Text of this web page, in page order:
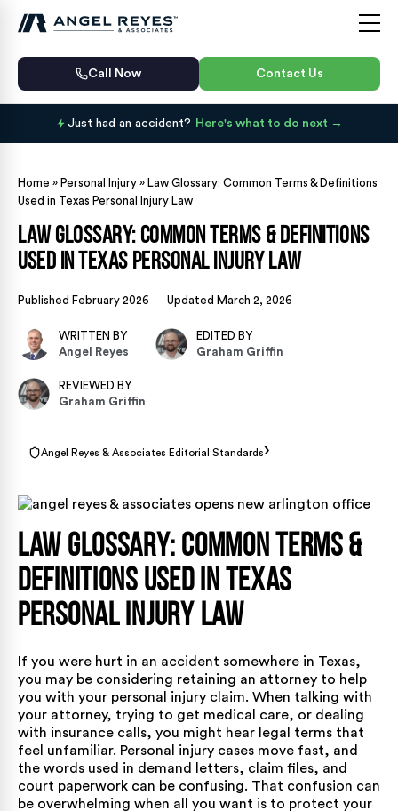
Call Now Contact Us
Just had an accident? Here's what to do next
Home » Personal Injury » Law Glossary: Common Terms & Definitions
Used in Texas Personal Injury Law
Law Glossary: Common Terms & Definitions
Used in Texas Personal Injury Law
Published February 2026 Updated March 2, 2026
WRITTEN BY
Angel Reyes
EDITED BY
Graham Griffin
REVIEWED BY
Graham Griffin
Angel Reyes & Associates Editorial Standards›
Law Glossary: Common Terms &
Definitions Used in Texas
Personal Injury Law
If you were hurt in an accident somewhere in Texas,
you may be considering retaining an attorney to help
you with your personal injury claim. When talking with
your attorney, trying to get medical care, or dealing
with insurance calls, you might hear legal terms that
feel unfamiliar. Personal injury cases move fast, and
the words used in demand letters, claim files, and
court paperwork can be confusing. That confusion can
be overwhelming when all you want is to protect your